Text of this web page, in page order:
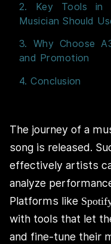
2. Key Tools in
Musician Should
3. Why Choose
and Promotion
4. Conclusion
The journey of a
song is released.
effectively artists
analyze
Platforms like
with tools that let
and fine-tune their